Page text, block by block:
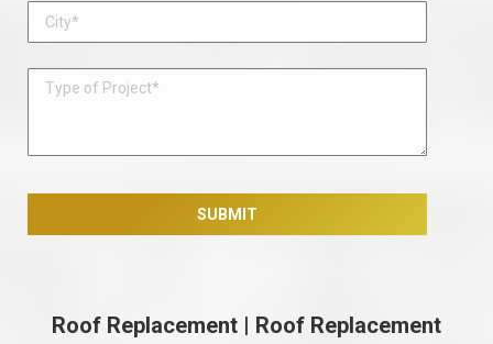
Roof Replacement | Roof Replacement